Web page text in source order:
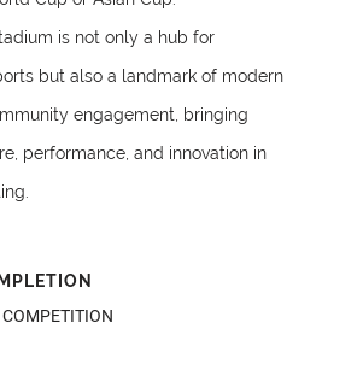
is not only a hub for
but also a landmark of modern
engagement, bringing
performance, and innovation in